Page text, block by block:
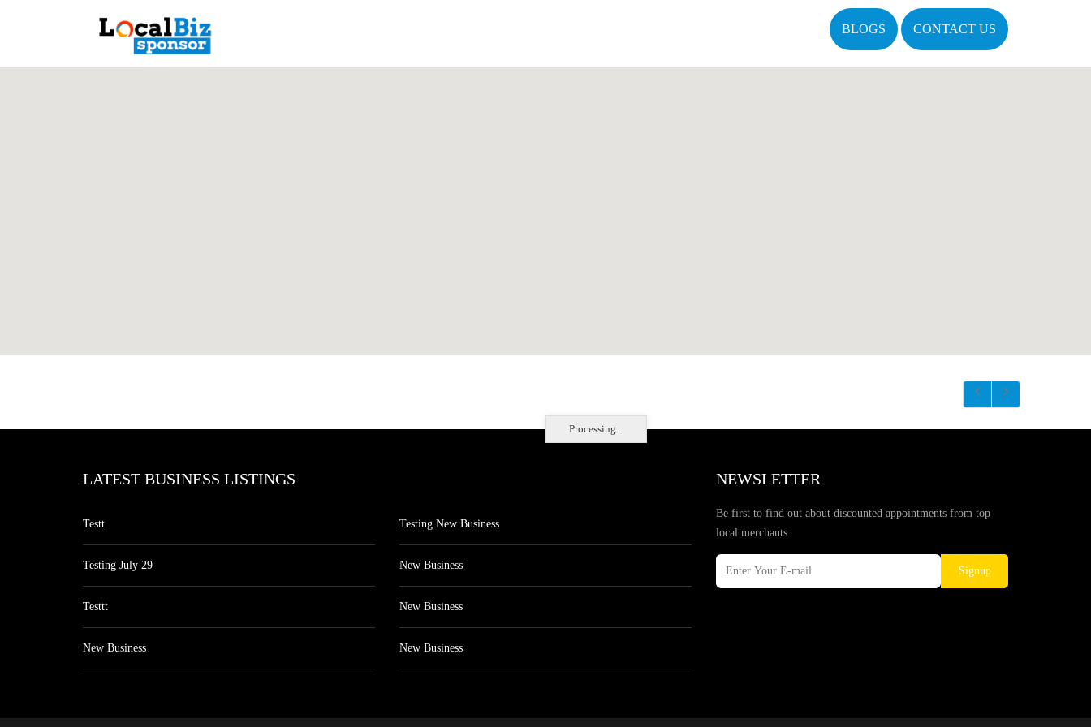
BLOGS CONTACT US
Processing...
LATEST BUSINESS LISTINGS
Testt
Testing July 29
Testtt
New Business
Testing New Business
New Business
New Business
New Business
NEWSLETTER
Be first to find out about discounted appointments from top
local merchants.
Signup